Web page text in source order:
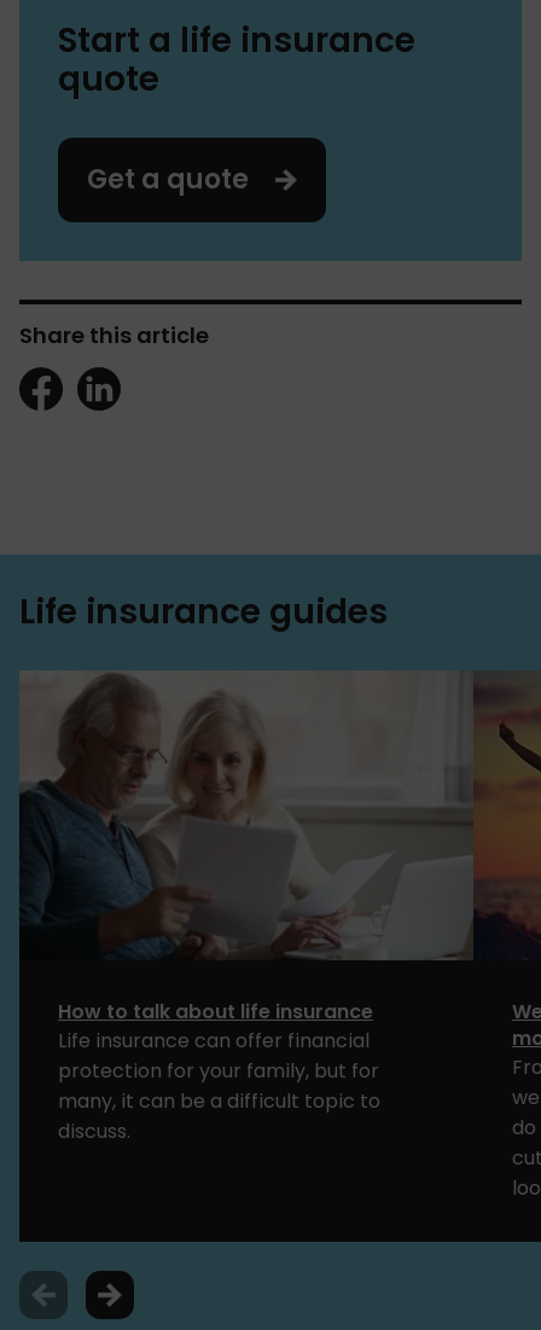
Start a life insurance
quote
Get a quote
Share this article
Life insurance guides
How to talk about life insurance
Life insurance can offer financial
protection for your family, but for
many, it can be a difficult topic to
discuss.